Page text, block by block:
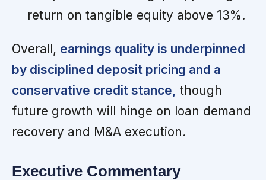
return on tangible equity above 13%.
Overall, earnings quality is underpinned
by disciplined deposit pricing and a
conservative credit stance, though
future growth will hinge on loan demand
recovery and M&A execution.
Executive Commentary